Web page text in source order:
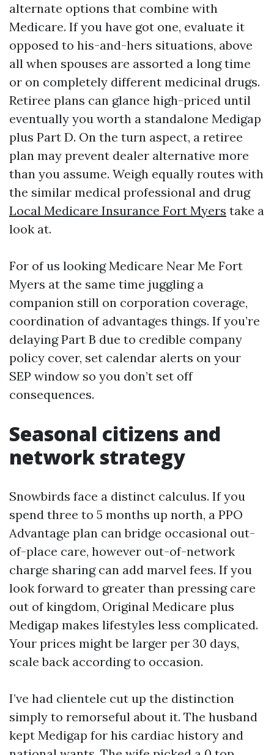
alternate options that combine with
Medicare. If you have got one, evaluate it
opposed to his-and-hers situations, above
all when spouses are assorted a long time
or on completely different medicinal drugs.
Retiree plans can glance high-priced until
eventually you worth a standalone Medigap
plus Part D. On the turn aspect, a retiree
plan may prevent dealer alternative more
than you assume. Weigh equally routes with
the similar medical professional and drug
Local Medicare Insurance Fort Myers take a
look at.
For of us looking Medicare Near Me Fort
Myers at the same time juggling a
companion still on corporation coverage,
coordination of advantages things. If you’re
delaying Part B due to credible company
policy cover, set calendar alerts on your
SEP window so you don’t set off
consequences.
Seasonal citizens and
network strategy
Snowbirds face a distinct calculus. If you
spend three to 5 months up north, a PPO
Advantage plan can bridge occasional out-
of-place care, however out-of-network
charge sharing can add marvel fees. If you
look forward to greater than pressing care
out of kingdom, Original Medicare plus
Medigap makes lifestyles less complicated.
Your prices might be larger per 30 days,
scale back according to occasion.
I’ve had clientele cut up the distinction
simply to remorseful about it. The husband
kept Medigap for his cardiac history and